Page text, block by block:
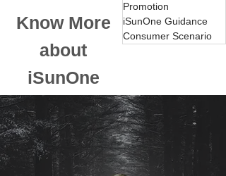
Know More
about
iSunOne
Promotion
iSunOne Guidance
Consumer Scenario